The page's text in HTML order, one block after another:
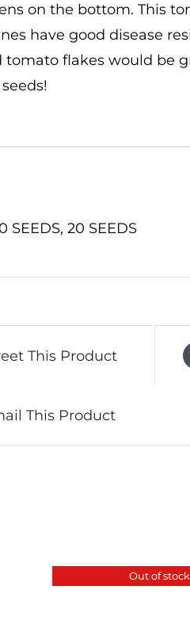
on the bottom. This
have good disease
flakes would be
SEEDS, 20 SEEDS
This Product
This Product
Out of stock